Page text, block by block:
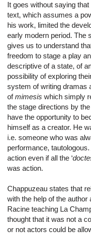
It goes without saying
text, which assumes a
his work, limited the
early modern period. The
gives us to understand
freedom to stage a play
descriptive of a state, of
possibility of exploring
system of writing dramas
ofmimesis which simply
the stage directions by
have the opportunity to
himself as a creator. He
i.e. someone who was
performance,
action even if all the ‘
was action.
Chappuzeau states that
with the help of the
Racine teaching La
thought that it was not a
or not actors could be